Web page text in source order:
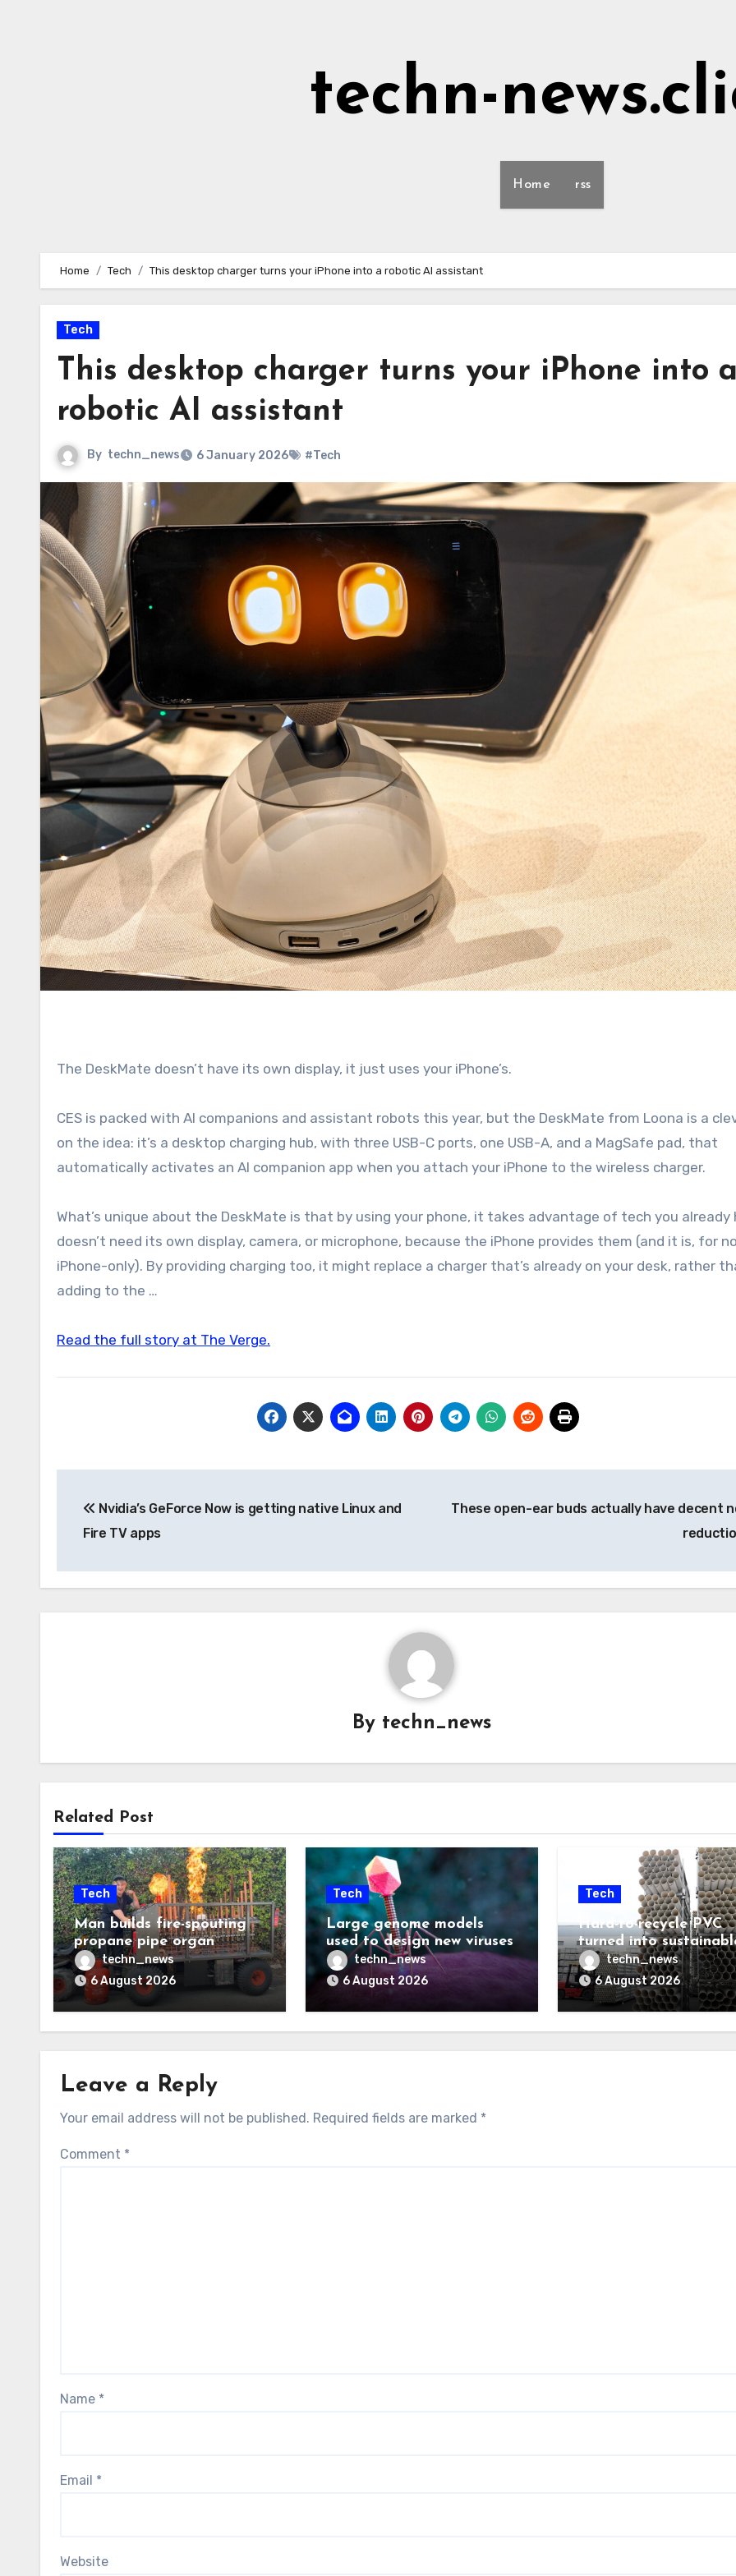
techn-
Home rss
Home Tech This desktop charger turns your iPhone into a robotic AI assistant
Tech
This desktop charger turns your iPhone into
robotic AI assistant
By techn_news 6 January 2026 #Tech
The DeskMate doesn’t have its own display, it just uses your iPhone’s.
CES is packed with AI companions and assistant robots this year, but the DeskMate from Loona is a clever take
on the idea: it’s a desktop charging hub, with three USB-C ports, one USB-A, and a MagSafe pad, that
automatically activates an AI companion app when you attach your iPhone to the wireless charger.
What’s unique about the DeskMate is that by using your phone, it takes advantage of tech you already
doesn’t need its own display, camera, or microphone, because the iPhone provides them (and it is, for
iPhone-only). By providing charging too, it might replace a charger that’s already on your desk, rather
adding to the …
Read the full story at The Verge.
navigation
Nvidia’s GeForce Now is getting native Linux and
Fire TV apps
These open-ear buds actually have decent
By techn_news
Related Post
Tech
Man builds fire-spouting
propane pipe organ
techn_news
6 August 2026
Tech
Large genome models
used to design new viruses
techn_news
6 August 2026
Tech
Hard-to-recycle PVC
turned into
lubricant
techn_news
6 August 2026
Leave a Reply
Your email address will not be published. Required fields are marked *
Comment *
Name *
Email *
Website